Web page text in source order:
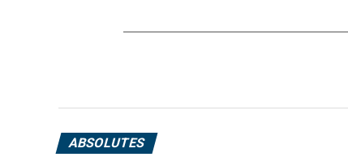
ABSOLUTES